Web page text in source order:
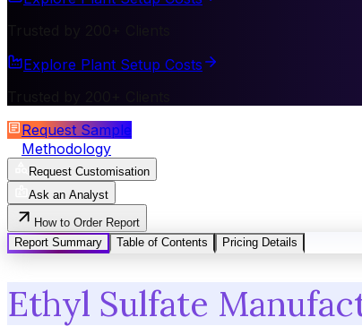
Explore Plant Setup Costs
Request Sample
Methodology
Request Customisation
Ask an Analyst
How to Order Report
Report Summary
Table of Contents Pricing Details
Ethyl Sulfate